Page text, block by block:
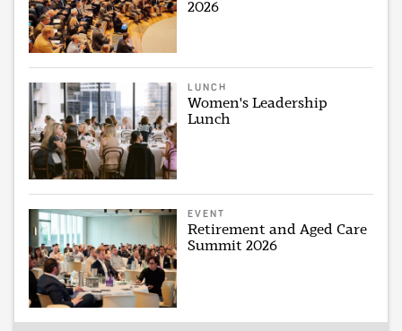
2026
LUNCH
Women's Leadership
Lunch
EVENT
Retirement and Aged Care
Summit 2026